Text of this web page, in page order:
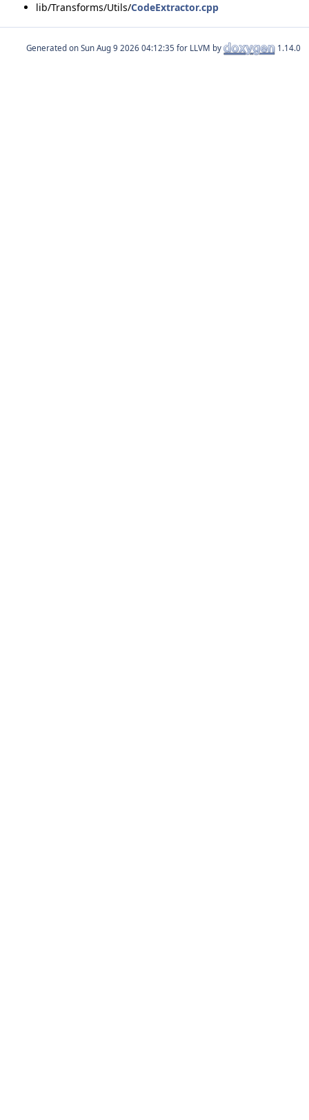
lib/Transforms/Utils/CodeExtractor.cpp
Generated on for LLVM by 1.14.0